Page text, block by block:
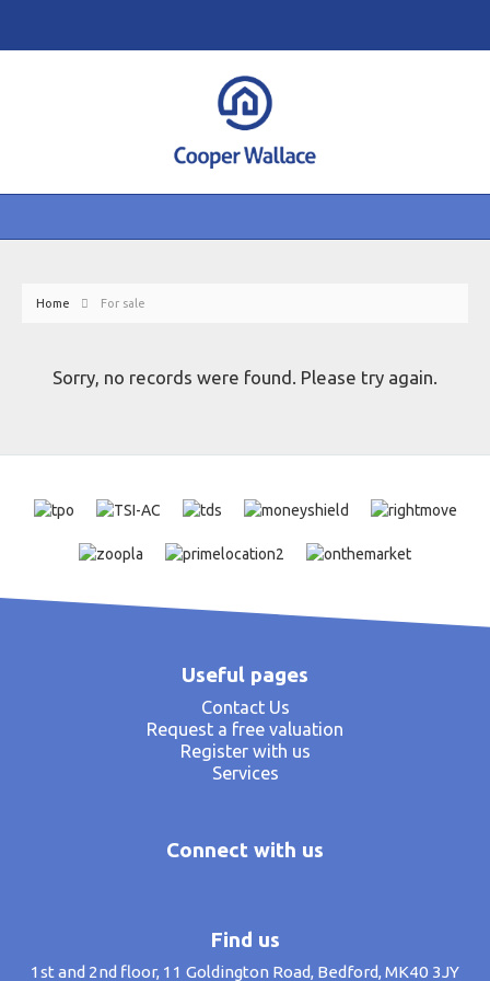
Home For sale
Sorry, no records were found. Please try again.
Useful pages
Contact Us
Request a free valuation
Register with us
Services
Connect with us
Find us
1st and 2nd floor, 11 Goldington Road, Bedford, MK40 3JY